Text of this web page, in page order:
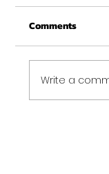
Just a quick
closed
annual "I
holidays"
Comments
Write a